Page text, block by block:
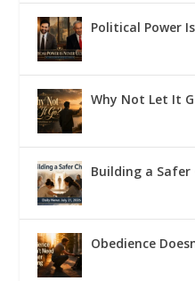
Political Power
Why Not Let It
Building a Safer
Obedience